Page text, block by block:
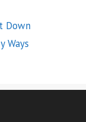
Down
Ways